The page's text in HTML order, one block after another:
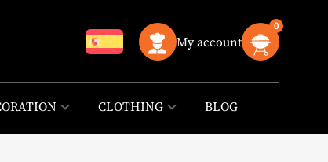
My account
0
CLOTHING BLOG